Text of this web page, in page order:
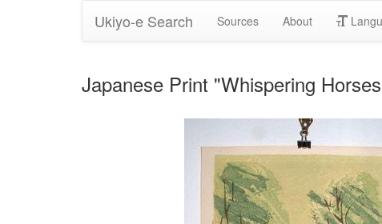
Ukiyo-e Search Sources About
Japanese Print "Whispering